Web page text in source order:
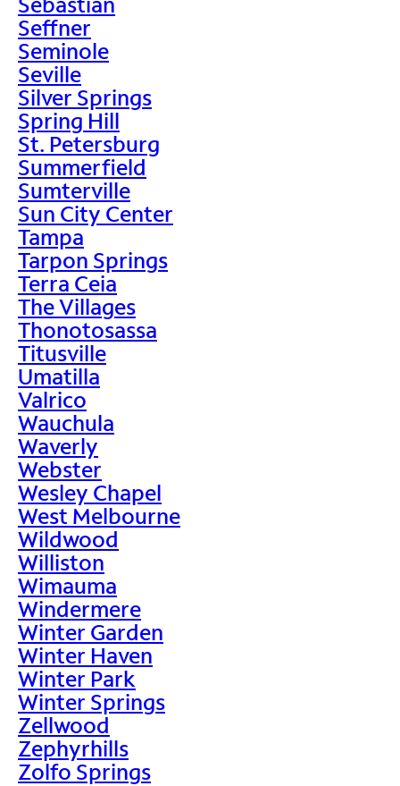
Seffner
Seminole
Seville
Silver Springs
Spring Hill
St. Petersburg
Summerfield
Sumterville
Sun City Center
Tampa
Tarpon Springs
Terra Ceia
The Villages
Thonotosassa
Titusville
Umatilla
Valrico
Wauchula
Waverly
Webster
Wesley Chapel
West Melbourne
Wildwood
Williston
Wimauma
Windermere
Winter Garden
Winter Haven
Winter Park
Winter Springs
Zellwood
Zephyrhills
Zolfo Springs